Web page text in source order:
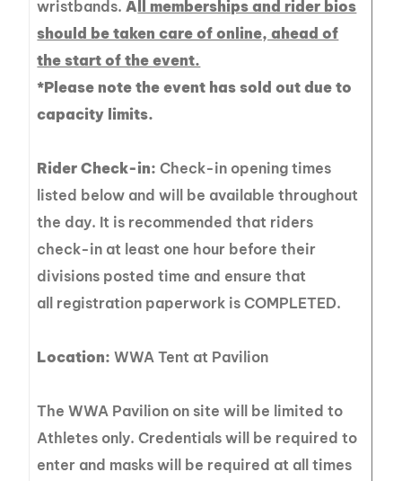
wristbands.All memberships and rider bios
should be taken care of online, ahead of
the start of the event.
*Please note the event has sold out due to
capacity limits.
Rider Check-in:Check-in opening times
listed below and will be available throughout
the day. It is recommended that riders
check-in at least one hour before their
divisions posted time and ensure that
all registration paperwork is COMPLETED.
Location: WWA Tent at Pavilion
The WWA Pavilion on site will be limited to
Athletes only. Credentials will be required to
enter and masks will be required at all times